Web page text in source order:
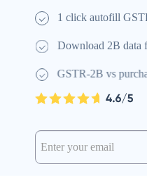
1 click autofill
Download 2B data
GSTR-2B vs